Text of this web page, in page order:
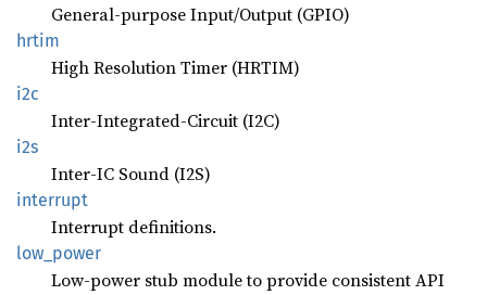
General-purpose Input/Output (GPIO)
hrtim
High Resolution Timer (HRTIM)
i2c
Inter-Integrated-Circuit (I2C)
i2s
Inter-IC Sound (I2S)
interrupt
Interrupt definitions.
low_ power
Low-power stub module to provide consistent API